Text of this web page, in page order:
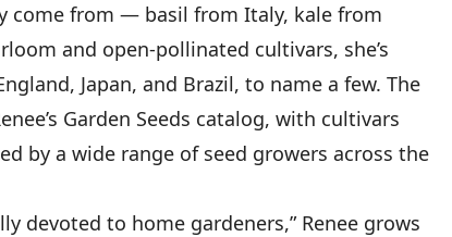
come from — basil from Italy, kale from
and open-pollinated cultivars, she’s
Japan, and Brazil, to name a few. The
Garden Seeds catalog, with cultivars
by a wide range of seed growers across the
devoted to home gardeners,” Renee grows